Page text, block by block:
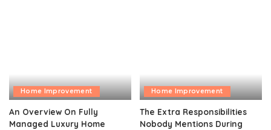
Home Improvement
An Overview On Fully
Managed Luxury Home
Home Improvement
The Extra Responsibilities
Nobody Mentions During